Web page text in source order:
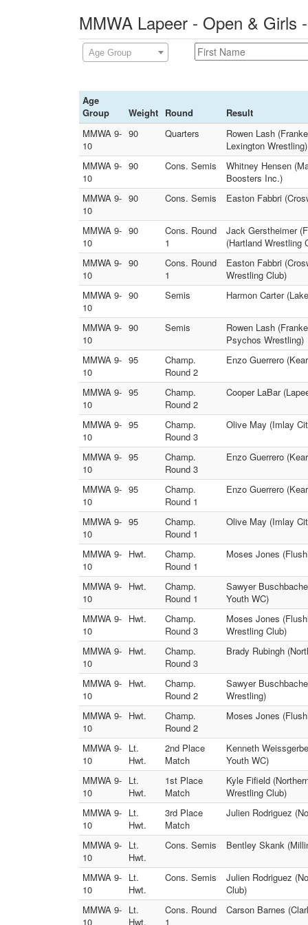
MMWA Lapeer - Open & Girls
Age Group
Age
Group
Weight Round
Result
MMWA 9-
10
90 Quarters
Rowen Lash
Lexington Wrestling)
MMWA 9-
10
90 Cons. Semis
Whitney Hensen
Boosters Inc.)
MMWA 9-
10
90 Cons. Semis Easton Fabbri
MMWA 9-
10
90
Cons. Round
1
Jack Gerstheimer
(Hartland Wrestling
MMWA 9-
10
90
Cons. Round
1
Easton Fabbri
Wrestling Club)
MMWA 9-
10
90 Semis Harmon Carter
MMWA 9-
10
90 Semis
Rowen Lash
Psychos Wrestling)
MMWA 9-
10
95
Champ.
Round 2
Enzo Guerrero
MMWA 9-
10
95
Champ.
Round 2
Cooper LaBar
MMWA 9-
10
95
Champ.
Round 3
Olive May (Imlay
MMWA 9-
10
95
Champ.
Round 3
Enzo Guerrero
MMWA 9-
10
95
Champ.
Round 1
Enzo Guerrero
MMWA 9-
10
95
Champ.
Round 1
Olive May (Imlay
MMWA 9-
10
Hwt.
Champ.
Round 1
Moses Jones
MMWA 9-
10
Hwt.
Champ.
Round 1
Sawyer
Youth WC)
MMWA 9-
10
Hwt.
Champ.
Round 3
Moses Jones
Wrestling Club)
MMWA 9-
10
Hwt.
Champ.
Round 3
Brady Rubingh
MMWA 9-
10
Hwt.
Champ.
Round 2
Sawyer
Wrestling)
MMWA 9-
10
Hwt.
Champ.
Round 2
Moses Jones
MMWA 9-
10
Lt.
Hwt.
2nd Place
Match
Kenneth
Youth WC)
MMWA 9-
10
Lt.
Hwt.
1st Place
Match
Kyle Fifield
Wrestling Club)
MMWA 9-
10
Lt.
Hwt.
3rd Place
Match
Julien Rodriguez
MMWA 9-
10
Lt.
Hwt.
Cons. Semis Bentley Skank
MMWA 9-
10
Lt.
Hwt.
Cons. Semis
Julien Rodriguez
Club)
MMWA 9-
10
Lt.
Hwt.
Cons. Round
1
Carson Barnes